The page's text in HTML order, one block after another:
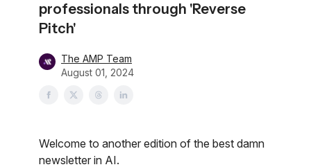
professionals through 'Reverse
Pitch'
The AMP Team
August 01, 2024
Welcome to another edition of the best damn
newsletter in AI.